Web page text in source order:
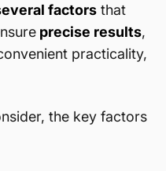
factors that
precise results,
practicality,
the key factors